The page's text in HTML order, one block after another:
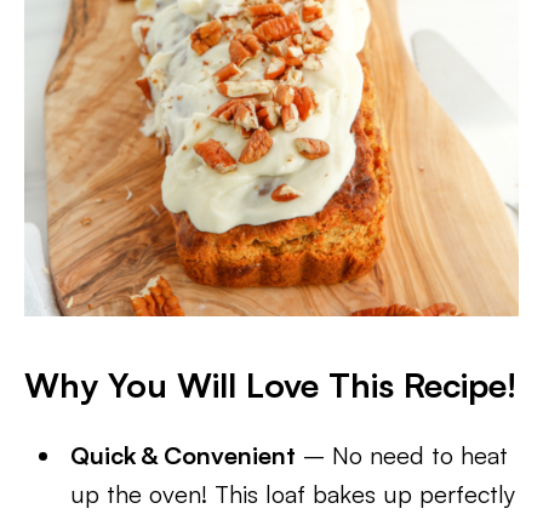
Why You Will Love This Recipe!
Quick & Convenient – No need to heat
up the oven! This loaf bakes up perfectly